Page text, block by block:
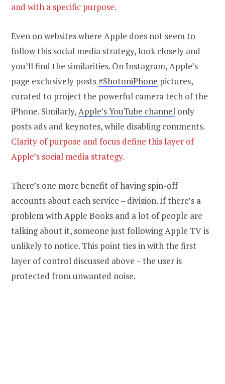
and with a specific purpose.
Even on websites where Apple does not seem to
follow this social media strategy, look closely and
you’ll find the similarities. On Instagram, Apple’s
page exclusively posts#ShotoniPhone pictures,
curated to project the powerful camera tech of the
iPhone. Similarly,Apple’s YouTube channel only
posts ads and keynotes, while disabling comments.
Clarity of purpose and focus define this layer of
Apple’s social media strategy.
There’s one more benefit of having spin-off
accounts about each service – division. If there’s a
problem with Apple Books and a lot of people are
talking about it, someone just following Apple TV is
unlikely to notice. This point ties in with the first
layer of control discussed above – the user is
protected from unwanted noise.